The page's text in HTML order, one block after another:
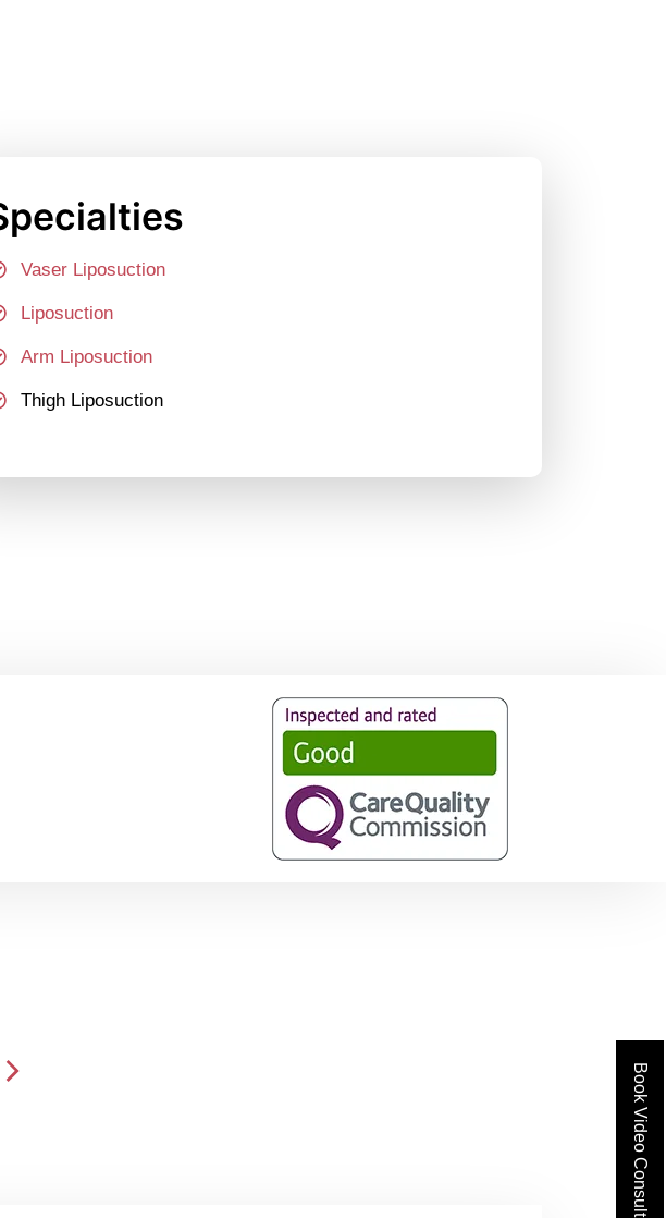
Vaser Liposuction
Liposuction
Arm Liposuction
Thigh Liposuction
Book Video Consult